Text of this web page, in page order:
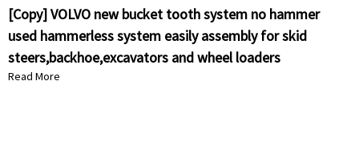
[Copy] VOLVO new bucket tooth system no hammer
used hammerless system easily assembly for skid
steers,backhoe,excavators and wheel loaders
Read More